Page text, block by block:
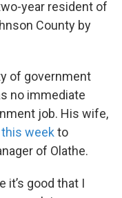
year resident of
County by
of government
no immediate
job. His wife,
week to
of Olathe.
it’s good that I